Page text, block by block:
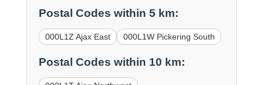
Postal Codes within 5 km:
000L1Z Ajax East 000L1W Pickering South
Postal Codes within 10 km: